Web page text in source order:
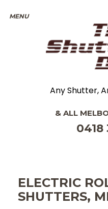
Any Shutter,
& ALL
0418
ELECTRIC
SHUTTERS,